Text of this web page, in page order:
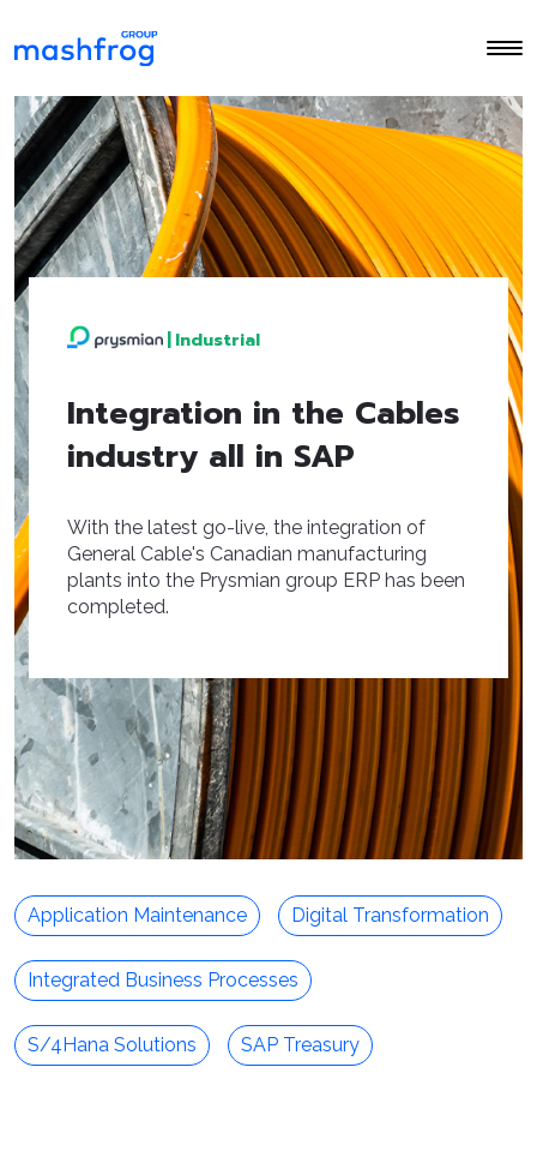
|Industrial
Integration in the Cables
industry all in SAP
With the latest go-live, the integration of
General Cable's Canadian manufacturing
plants into the Prysmian group ERP has been
completed.
Application Maintenance Digital Transformation
Integrated Business Processes
S/4Hana Solutions SAP Treasury